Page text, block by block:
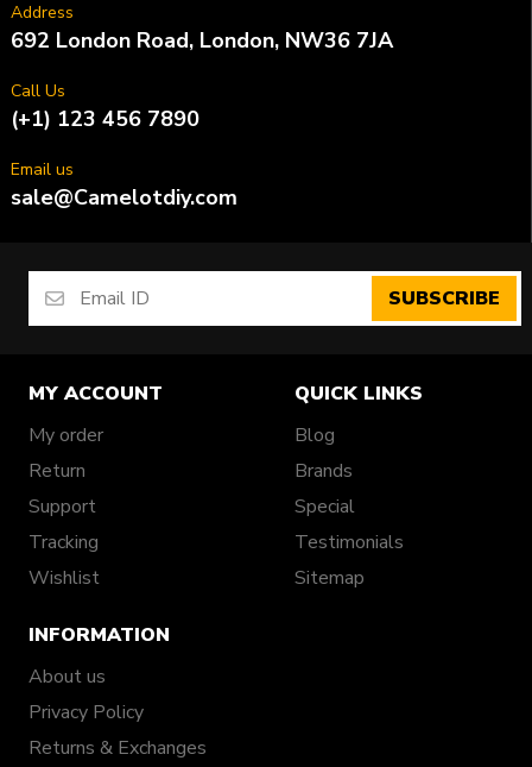
Address
692 London Road, London, NW36 7JA
Call Us
(+1) 123 456 7890
Email us
sale@Camelotdiy.com
SUBSCRIBE
MY ACCOUNT
My order
Return
Support
Tracking
Wishlist
QUICK LINKS
Blog
Brands
Special
Testimonials
Sitemap
INFORMATION
About us
Privacy Policy
Returns & Exchanges